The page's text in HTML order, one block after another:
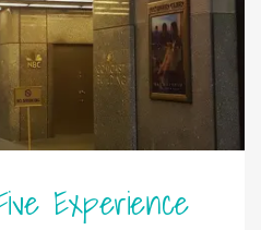
Experience